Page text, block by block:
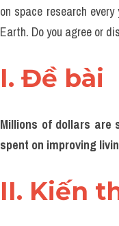
on space research
Earth. Do you agree or
I. Đề bài
Millions of dollars are
spent on improving
II. Kiến